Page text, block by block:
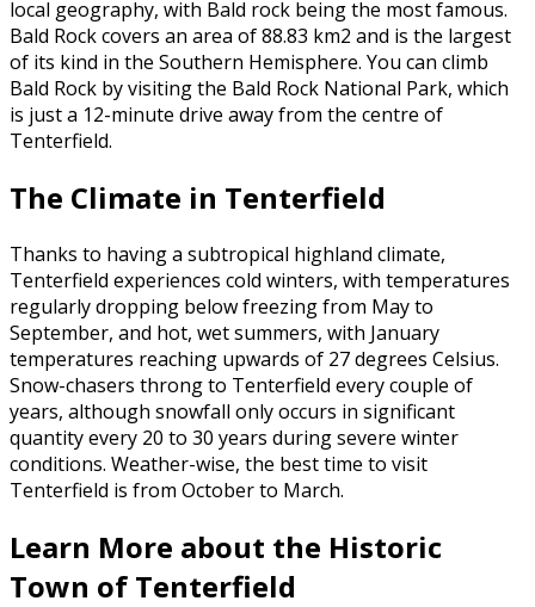
local geography, with Bald rock being the most famous.
Bald Rock covers an area of 88.83 km2 and is the largest
of its kind in the Southern Hemisphere. You can climb
Bald Rock by visiting the Bald Rock National Park, which
is just a 12-minute drive away from the centre of
Tenterfield.
The Climate in Tenterfield
Thanks to having a subtropical highland climate,
Tenterfield experiences cold winters, with temperatures
regularly dropping below freezing from May to
September, and hot, wet summers, with January
temperatures reaching upwards of 27 degrees Celsius.
Snow-chasers throng to Tenterfield every couple of
years, although snowfall only occurs in significant
quantity every 20 to 30 years during severe winter
conditions. Weather-wise, the best time to visit
Tenterfield is from October to March.
Learn More about the Historic
Town of Tenterfield